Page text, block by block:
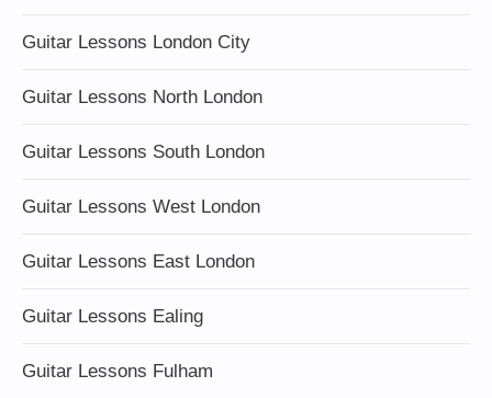
Guitar Lessons London City
Guitar Lessons North London
Guitar Lessons South London
Guitar Lessons West London
Guitar Lessons East London
Guitar Lessons Ealing
Guitar Lessons Fulham